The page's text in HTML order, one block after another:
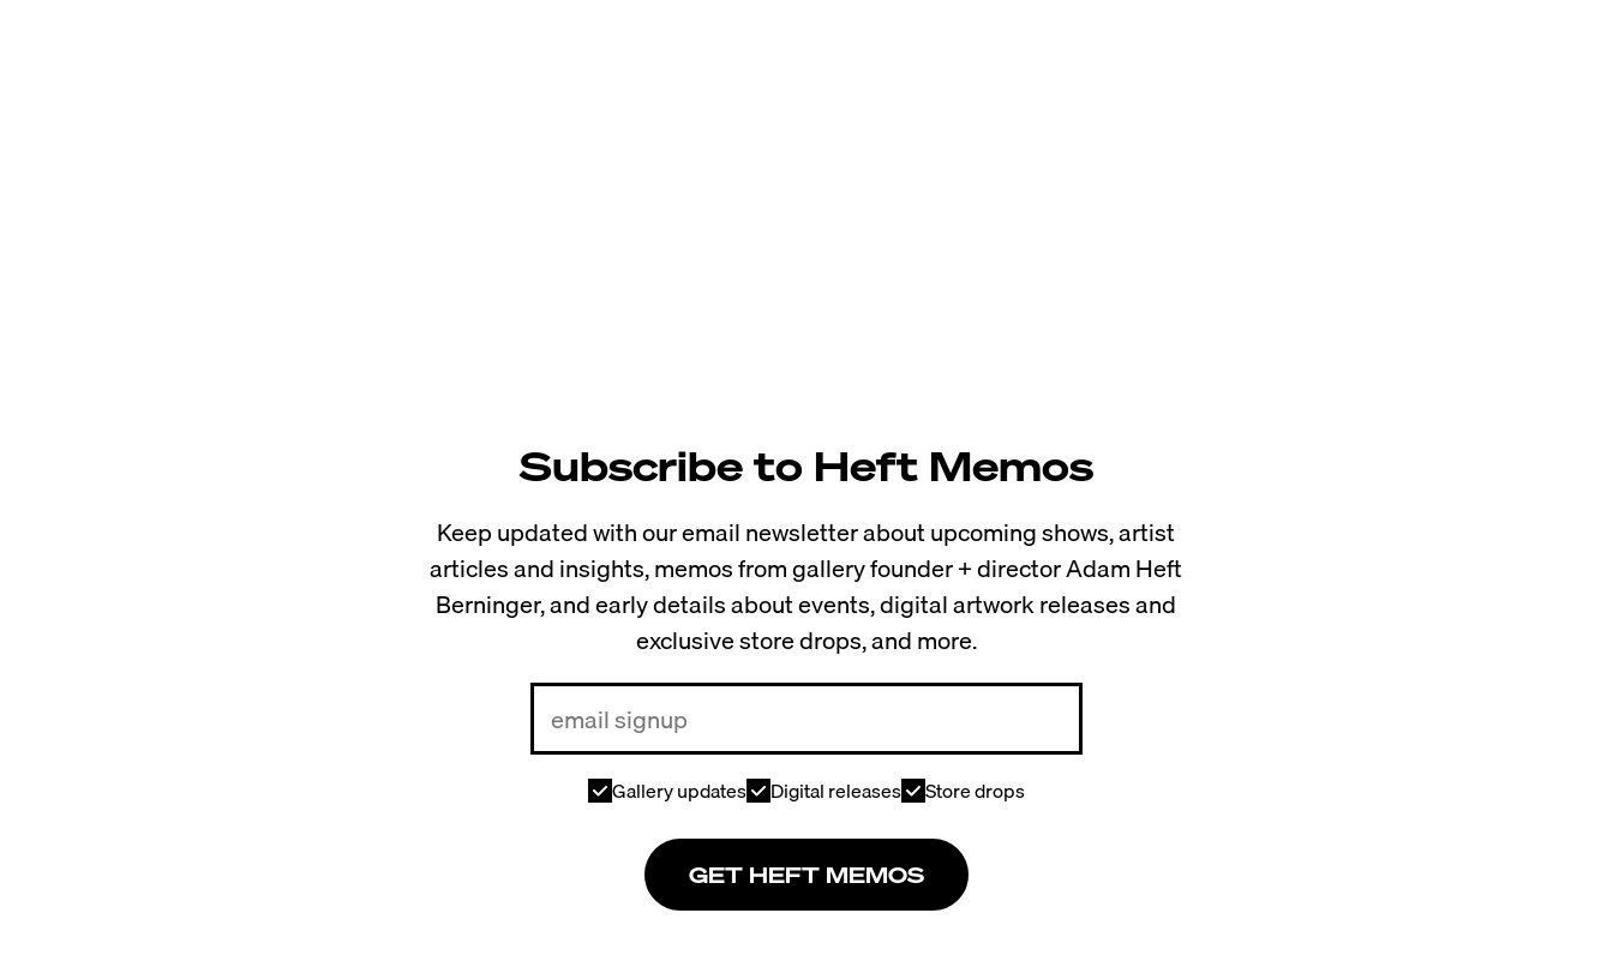
Subscribe to Heft Memos
Keep updated with our email newsletter about upcoming shows, artist
articles and insights, memos from gallery founder + director Adam Heft
Berninger, and early details about events, digital artwork releases and
exclusive store drops, and more.
Gallery updates Digital releases Store drops
GET HEFT MEMOS